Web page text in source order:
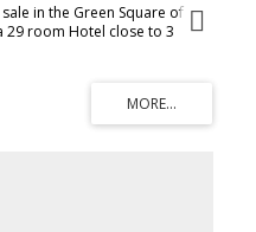
in the Green Square of
room Hotel close to 3
park making it an ideal
the towns only dance bar
generated with leased
Hinton has mountain
golf and more and is